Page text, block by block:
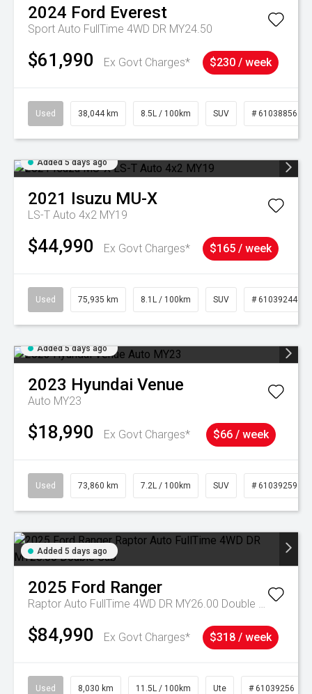
2024 Ford Everest
Sport Auto FullTime 4WD DR MY24.50
$61,990 Ex Govt Charges* $230 / week
Used 38,044 km 8.5L / 100km SUV # 61038856
Added 5 days ago
2021 Isuzu MU-X
LS-T Auto 4x2 MY19
$44,990 Ex Govt Charges* $165 / week
Used 75,935 km 8.1L / 100km SUV # 61039244
Added 5 days ago
2023 Hyundai Venue
Auto MY23
$18,990 Ex Govt Charges* $66 / week
Used 73,860 km 7.2L / 100km SUV # 61039259
Added 5 days ago
2025 Ford Ranger
Raptor Auto FullTime 4WD DR MY26.00 Double Cab
$84,990 Ex Govt Charges* $318 / week
Used 8,030 km 11.5L / 100km Ute # 61039256